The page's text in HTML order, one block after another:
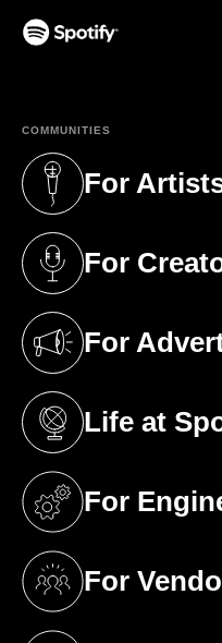
COMMUNITIES
For
(opens in a
For
(opens in a
For
(opens in a
Life at
(opens in a
For
(opens in a
For
(opens in a